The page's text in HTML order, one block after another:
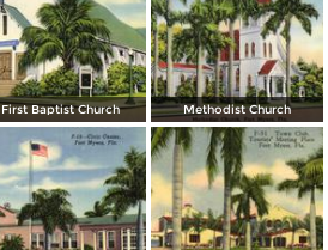
First Baptist Church Methodist Church